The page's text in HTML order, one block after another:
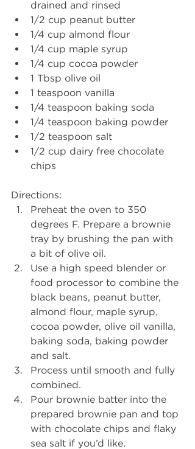
drained and rinsed
1/2 cup peanut butter
1/4 cup almond flour
1/4 cup maple syrup
1/4 cup cocoa powder
1 Tbsp olive oil
1 teaspoon vanilla
1/4 teaspoon baking soda
1/4 teaspoon baking powder
1/2 teaspoon salt
1/2 cup dairy free chocolate
chips
Directions:
Preheat the oven to 350
degrees F. Prepare a brownie
tray by brushing the pan with
a bit of olive oil.
Use a high speed blender or
food processor to combine the
black beans, peanut butter,
almond flour, maple syrup,
cocoa powder, olive oil vanilla,
baking soda, baking powder
and salt.
Process until smooth and fully
combined.
Pour brownie batter into the
prepared brownie pan and top
with chocolate chips and flaky
sea salt if you’d like.